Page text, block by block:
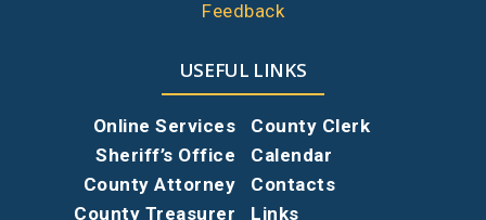
Feedback
USEFUL LINKS
Online Services
Sheriff’s Office
County Attorney
County Treasurer
County Clerk
Calendar
Contacts
Links